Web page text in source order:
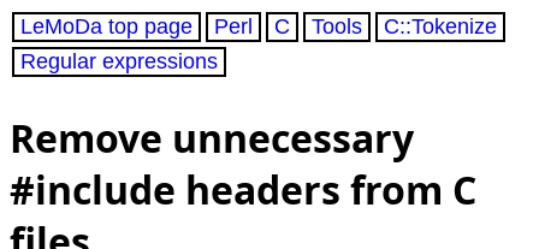
LeMoDa top page Perl C Tools
C::Tokenize
Regular expressions
Remove unnecessary
#include headers from C